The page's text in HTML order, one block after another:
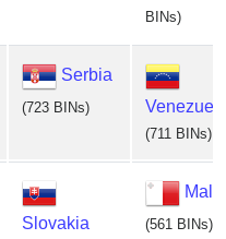
BINs)
Serbia
(723 BINs)
(711 BINs)
Slovakia
Malta
(561 BINs)